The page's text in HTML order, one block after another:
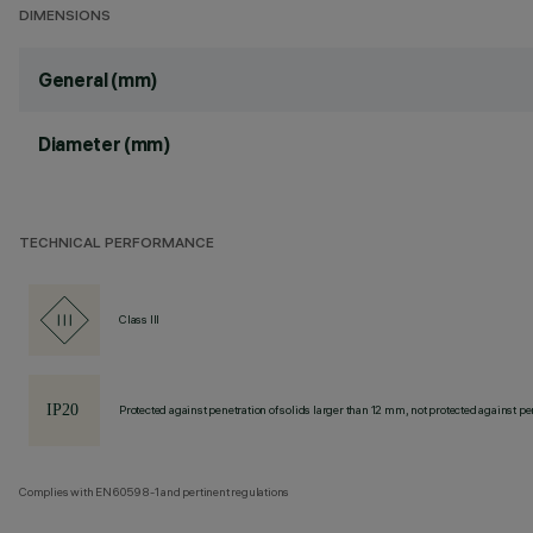
DIMENSIONS
General (mm)
Diameter (mm)
TECHNICAL PERFORMANCE
Class III
Protected against penetration of solids larger than 12 mm, not protected against
Complies with EN60598-1 and pertinent regulations